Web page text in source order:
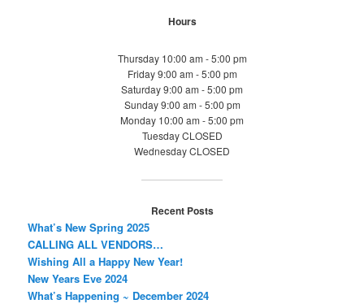
Hours
Thursday 10:00 am - 5:00 pm
Friday 9:00 am - 5:00 pm
Saturday 9:00 am - 5:00 pm
Sunday 9:00 am - 5:00 pm
Monday 10:00 am - 5:00 pm
Tuesday CLOSED
Wednesday CLOSED
Recent Posts
What’s New Spring 2025
CALLING ALL VENDORS…
Wishing All a Happy New Year!
New Years Eve 2024
What’s Happening ~ December 2024